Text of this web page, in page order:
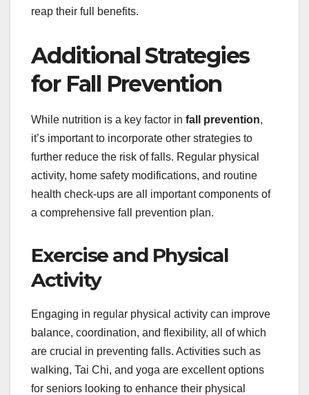
reap their full benefits.
Additional Strategies
for Fall Prevention
While nutrition is a key factor in fall prevention,
it’s important to incorporate other strategies to
further reduce the risk of falls. Regular physical
activity, home safety modifications, and routine
health check-ups are all important components of
a comprehensive fall prevention plan.
Exercise and Physical
Activity
Engaging in regular physical activity can improve
balance, coordination, and flexibility, all of which
are crucial in preventing falls. Activities such as
walking, Tai Chi, and yoga are excellent options
for seniors looking to enhance their physical